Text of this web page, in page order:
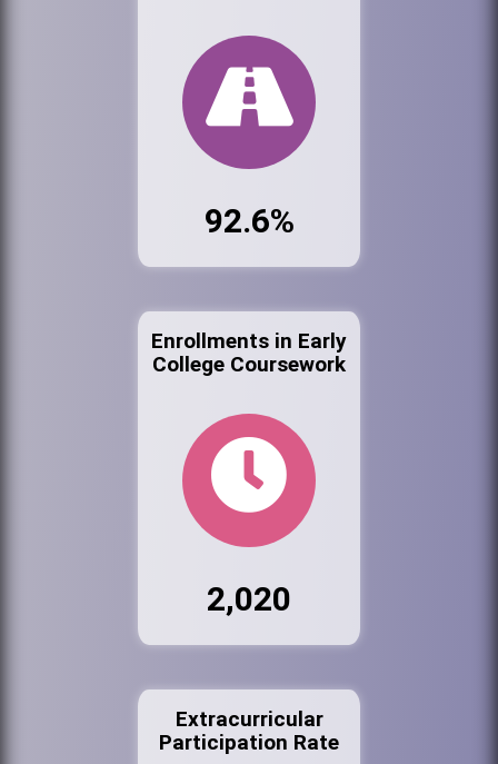
92.6%
Enrollments in Early
College Coursework
2,020
Extracurricular
Participation Rate